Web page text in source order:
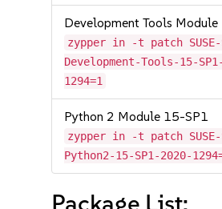
Development Tools
zypper in -t patch SUSE-
Development-Tools-15-
1294=1
Python 2 Module 15-SP1
zypper in -t patch SUSE-
Python2-15-SP1-2020-
Package List: